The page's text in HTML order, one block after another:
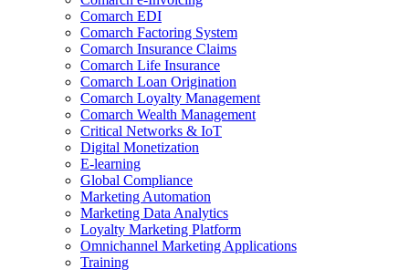
Comarch EDI
Comarch Factoring System
Comarch Insurance Claims
Comarch Life Insurance
Comarch Loan Origination
Comarch Loyalty Management
Comarch Wealth Management
Critical Networks & IoT
Digital Monetization
E-learning
Global Compliance
Marketing Automation
Marketing Data Analytics
Loyalty Marketing Platform
Omnichannel Marketing Applications
Training